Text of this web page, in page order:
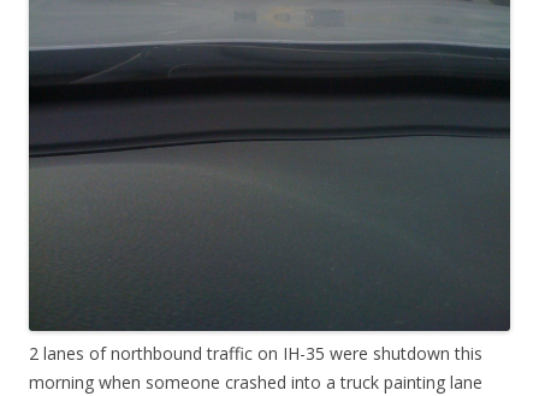
2 lanes of northbound traffic on IH-35 were shutdown this
morning when someone crashed into a truck painting lane